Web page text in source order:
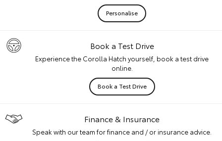
Personalise
Book a Test Drive
Experience the Corolla Hatch yourself, book a test drive
online.
Book a Test Drive
Finance & Insurance
Speak with our team for finance and / or insurance advice.